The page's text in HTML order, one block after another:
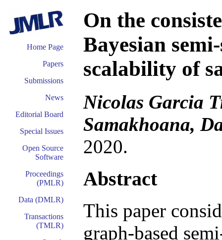
Home Page
Papers
Submissions
News
Editorial Board
Special Issues
Open Source
Software
Proceedings
(PMLR)
Data (DMLR)
Transactions
(TMLR)
On the
Bayesian
scalability of
Nicolas Garcia
Samakhoana,
2020.
Abstract
This paper
graph-based